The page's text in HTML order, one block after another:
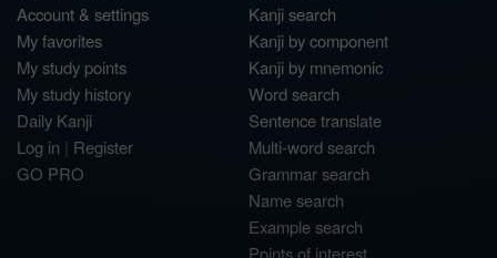
Account & settings
My favorites
My study points
My study history
Daily Kanji
Log in | Register
GO PRO
Kanji search
Kanji by component
Kanji by mnemonic
Word search
Sentence translate
Multi-word search
Grammar search
Name search
Example search
Points of interest